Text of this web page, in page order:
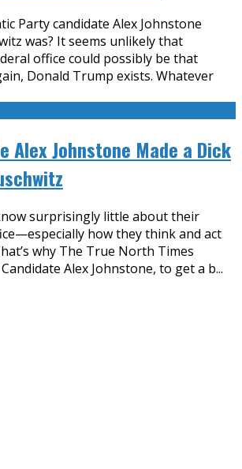
Party candidate Alex Johnstone
was? It seems unlikely that
office could possibly be that
Donald Trump exists. Whatever
Alex Johnstone Made a Dick
surprisingly little about their
how they think and act
why The True North Times
Alex Johnstone, to get a b...